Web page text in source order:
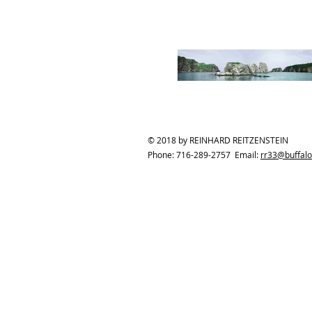
© 2018 by REINHARD REITZENSTEIN
Phone: 716-289-2757 Email: